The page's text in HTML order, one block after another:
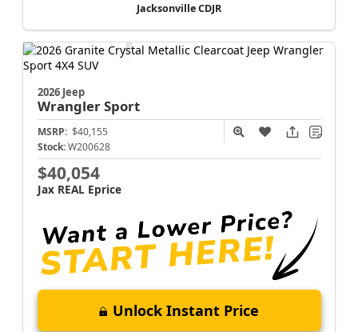
Jacksonville CDJR
2026 Jeep
WranglerSport
MSRP: $40,155
Stock: W200628
$40,054
Jax REAL Eprice
Unlock Instant Price